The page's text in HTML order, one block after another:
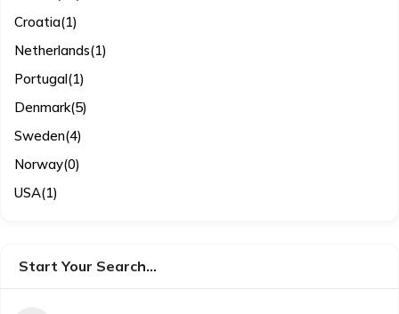
Croatia(1)
Netherlands(1)
Portugal(1)
Denmark(5)
Sweden(4)
Norway(0)
USA(1)
Start Your Search…